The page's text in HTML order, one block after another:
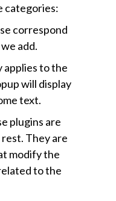
categories:
correspond
add.
applies to the
will display
text.
plugins are
They are
modify the
to the